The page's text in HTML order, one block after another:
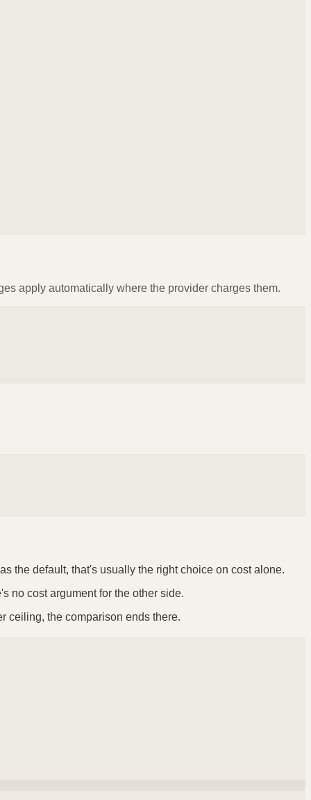
apply automatically where the provider charges them.
the default, that's usually the right choice on cost alone.
no cost argument for the other side.
ceiling, the comparison ends there.